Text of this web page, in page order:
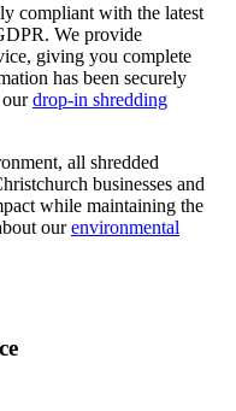
compliant with the latest
We provide
giving you complete
has been securely
ourdrop-in shredding
all shredded
businesses and
while maintaining the
ourenvironmental